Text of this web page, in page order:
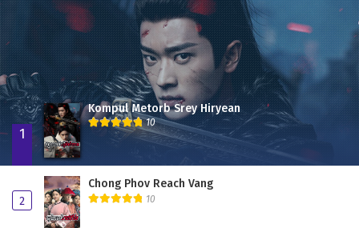
1
Kompul Metorb Srey Hiryean
10
2
Chong Phov Reach Vang
10